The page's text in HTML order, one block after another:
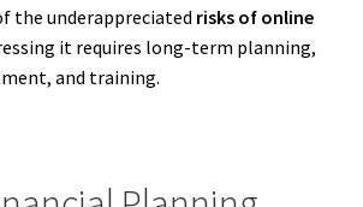
the underappreciated risks of online
it requires long-term planning,
and training.